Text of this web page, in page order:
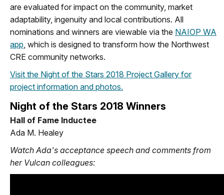
are evaluated for impact on the community, market
adaptability, ingenuity and local contributions. All
nominations and winners are viewable via the NAIOP WA
app , which is designed to transform how the Northwest
CRE community networks.
Visit the Night of the Stars 2018 Project Gallery for
project information and photos.
Night of the Stars 2018 Winners
Hall of Fame Inductee
Ada M. Healey
Watch Ada's acceptance speech and comments from
her Vulcan colleagues: